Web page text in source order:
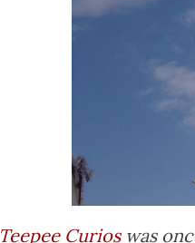
Teepee Curioswas